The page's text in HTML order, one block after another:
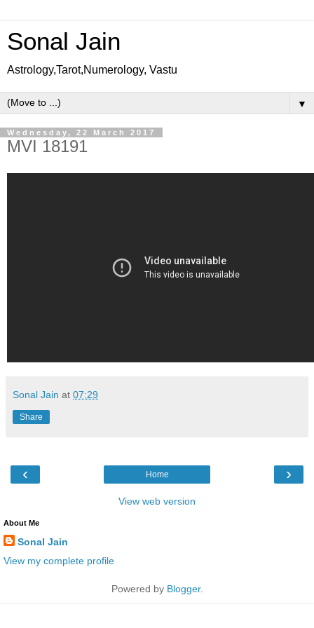
Sonal Jain
Astrology,Tarot,Numerology, Vastu
▼
Wednesday, 22 March 2017
MVI 18191
Sonal Jain at 07:29
Share
‹ ›
Home
View web version
About Me
Sonal Jain
View my complete profile
Powered by Blogger.